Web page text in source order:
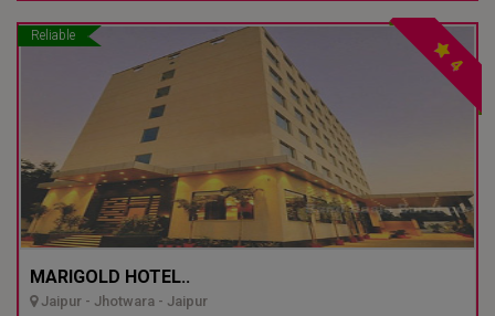
Reliable
4
MARIGOLD HOTEL..
Jaipur - Jhotwara - Jaipur